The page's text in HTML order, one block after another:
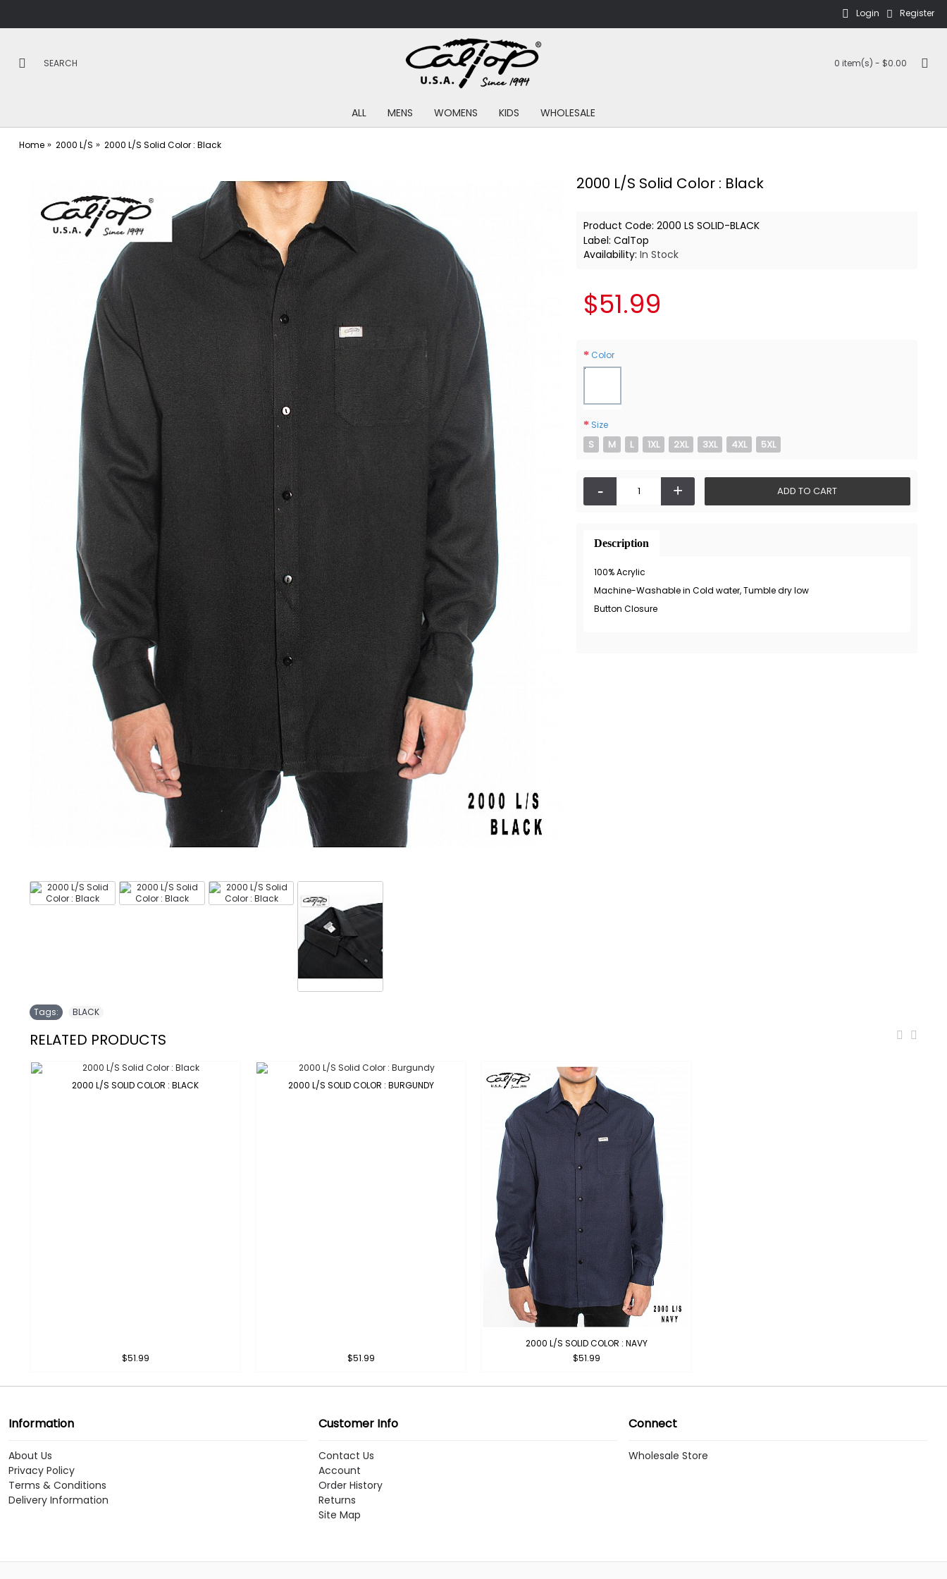
Login Register
0 item(s) - $0.00
ALL MENS WOMENS KIDS WHOLESALE
Home 2000 L/S 2000 L/S Solid Color : Black
2000 L/S Solid Color : Black
Product Code: 2000 LS SOLID-BLACK
Label: CalTop
Availability: In Stock
$51.99
Color
Size
S M L 1XL 2XL 3XL 4XL 5XL
- + ADD TO CART
Description
100% Acrylic
Machine-Washable in Cold water, Tumble dry low
Button Closure
Tags: BLACK
RELATED PRODUCTS
2000 L/S SOLID COLOR : BLACK
$51.99
2000 L/S SOLID COLOR : BURGUNDY
$51.99
2000 L/S SOLID COLOR : NAVY
$51.99
Information
About Us
Privacy Policy
Terms & Conditions
Delivery Information
Customer Info
Contact Us
Account
Order History
Returns
Site Map
Connect
Wholesale Store